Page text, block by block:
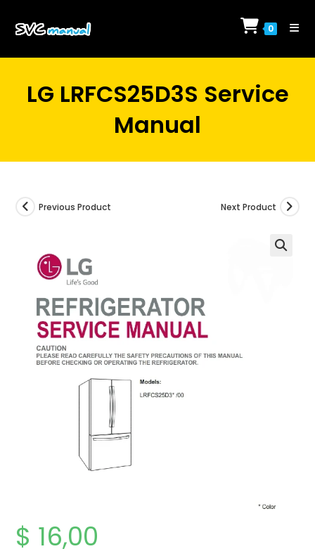
0
LG LRFCS25D3S Service
Manual
Previous Product Next Product
$ 16,00